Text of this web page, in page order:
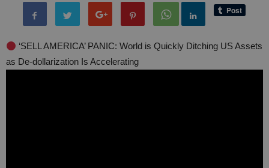
‘SELL AMERICA’ PANIC: World is Quickly Ditching US Assets
as De-dollarization Is Accelerating